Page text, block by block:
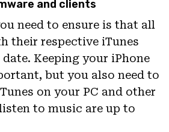
and clients
need to ensure is that all
their respective iTunes
Keeping your iPhone
but you also need to
on your PC and other
to music are up to